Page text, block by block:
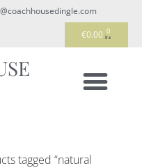
€0.00 0
tagged “natural